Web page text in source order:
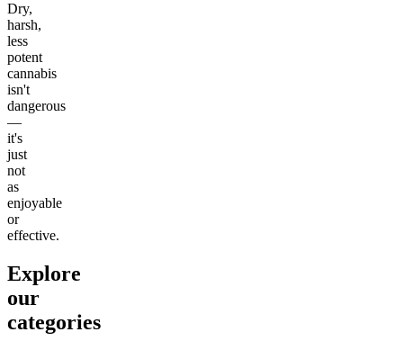
Dry,
harsh,
less
potent
cannabis
isn't
dangerous
—
it's
just
not
as
enjoyable
or
effective.
Explore
our
categories